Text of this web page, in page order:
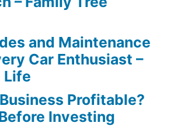
and Maintenance
Car Enthusiast –
Life
Profitable?
Investing